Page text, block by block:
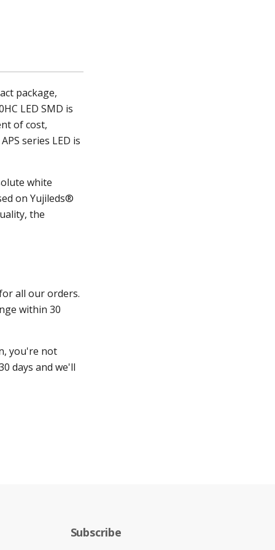
package,
HC LED SMD is
of cost,
series LED is
white
on Yujileds®
the
all our orders.
within 30
you're not
days and we'll
Subscribe